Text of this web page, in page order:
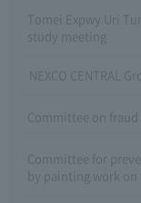
Tomei Expwy Uri
study meeting
NEXCO CENTRAL
Committee on
Committee for
by painting work on